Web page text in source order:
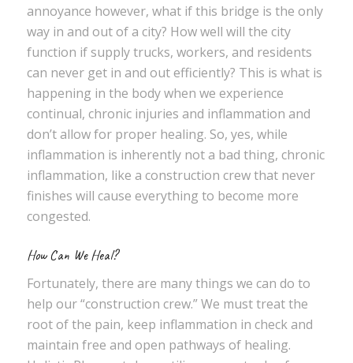
annoyance however, what if this bridge is the only
way in and out of a city? How well will the city
function if supply trucks, workers, and residents
can never get in and out efficiently? This is what is
happening in the body when we experience
continual, chronic injuries and inflammation and
don’t allow for proper healing. So, yes, while
inflammation is inherently not a bad thing, chronic
inflammation, like a construction crew that never
finishes will cause everything to become more
congested.
How Can We Heal?
Fortunately, there are many things we can do to
help our “construction crew.” We must treat the
root of the pain, keep inflammation in check and
maintain free and open pathways of healing.